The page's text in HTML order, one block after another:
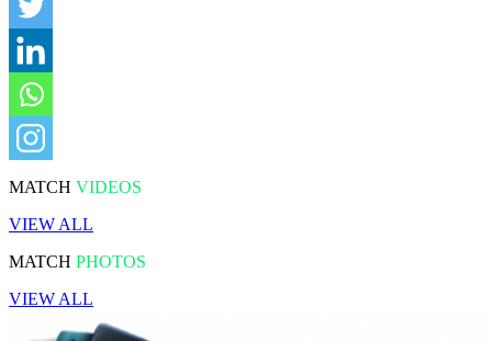
MATCH VIDEOS
VIEW ALL
MATCH PHOTOS
VIEW ALL